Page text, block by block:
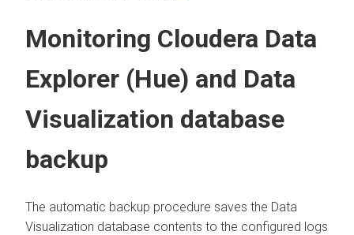
Monitoring Cloudera Data
Explorer (Hue) and Data
Visualization database
backup
The automatic backup procedure saves the Data
Visualization database contents to the configured logs